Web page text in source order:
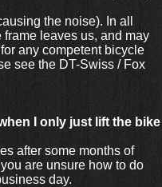
the noise). In all
leaves us, and may
any competent bicycle
see the DT-Swiss / Fox
I only just lift the bike
after some months of
are unsure how to do
day.